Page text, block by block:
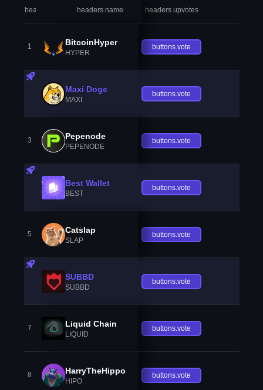
headers.index headers.name headers.upvotes
1 BitcoinHyper
HYPER
buttons.vote
Maxi Doge
MAXI
buttons.vote
3 Pepenode
PEPENODE
buttons.vote
Best Wallet
BEST
buttons.vote
5 Catslap
SLAP
buttons.vote
SUBBD
SUBBD
buttons.vote
7 Liquid Chain
LIQUID
buttons.vote
8 HarryTheHippo
HIPO
buttons.vote